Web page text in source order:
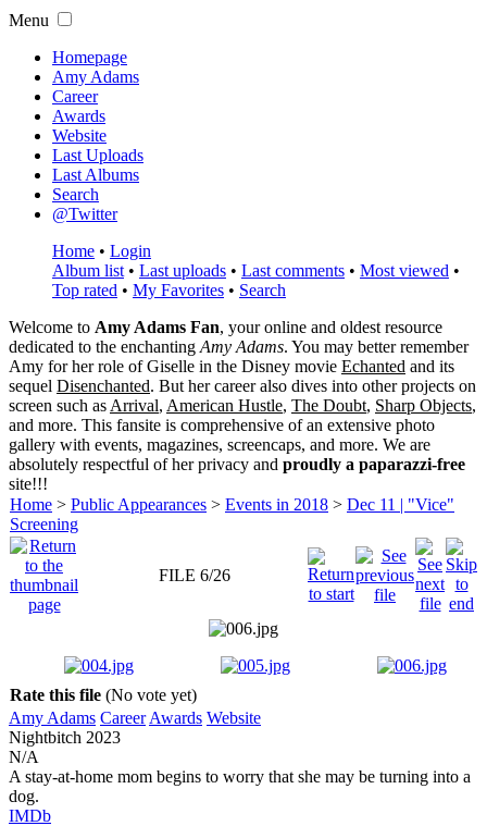
Menu
Homepage
Amy Adams
Career
Awards
Website
Last Uploads
Last Albums
Search
@Twitter
Home • Login
Album list • Last uploads • Last comments • Most viewed •
Top rated • My Favorites • Search
Welcome to Amy Adams Fan, your online and oldest resource
dedicated to the enchanting Amy Adams. You may better remember
Amy for her role ofGiselle in the Disney movie Echanted and its
sequel Disenchanted. But her career also dives into other projects on
screen such as Arrival, American Hustle, The Doubt, Sharp Objects,
and more. This fansite is comprehensive of an extensive photo
gallery with events, magazines, screencaps, and more. We are
absolutely respectful of her privacy and proudly a paparazzi-free
site!!!
Home > Public Appearances > Events in 2018 > Dec 11 | "Vice"
Screening
FILE 6/26
Rate this file (No vote yet)
Amy Adams Career Awards Website
Nightbitch 2023
N/A
A stay-at-home mom begins to worry that she may be turning into a
dog.
IMDb